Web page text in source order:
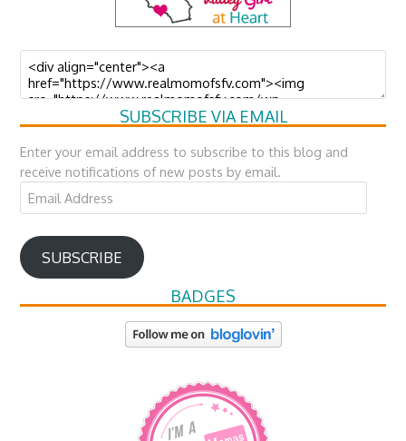
SUBSCRIBE VIA EMAIL
Enter your email address to subscribe to this blog and
receive notifications of new posts by email.
Email
Address
SUBSCRIBE
BADGES